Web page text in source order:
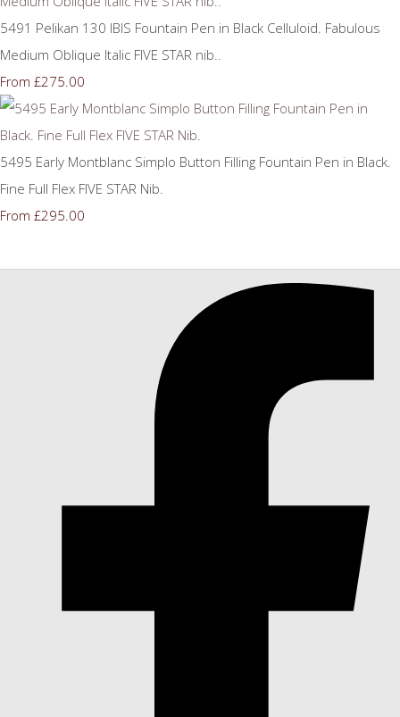
5491 Pelikan 130 IBIS Fountain Pen in Black Celluloid. Fabulous
Medium Oblique Italic FIVE STAR nib..
From £275.00
5495 Early Montblanc Simplo Button Filling Fountain Pen in Black.
Fine Full Flex FIVE STAR Nib.
From £295.00